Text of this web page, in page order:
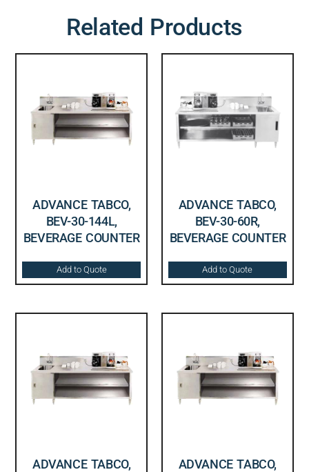
Related Products
ADVANCE TABCO,
BEV-30-144L,
BEVERAGE COUNTER
Add to Quote
ADVANCE TABCO,
BEV-30-60R,
BEVERAGE COUNTER
Add to Quote
ADVANCE TABCO,
ADVANCE TABCO,